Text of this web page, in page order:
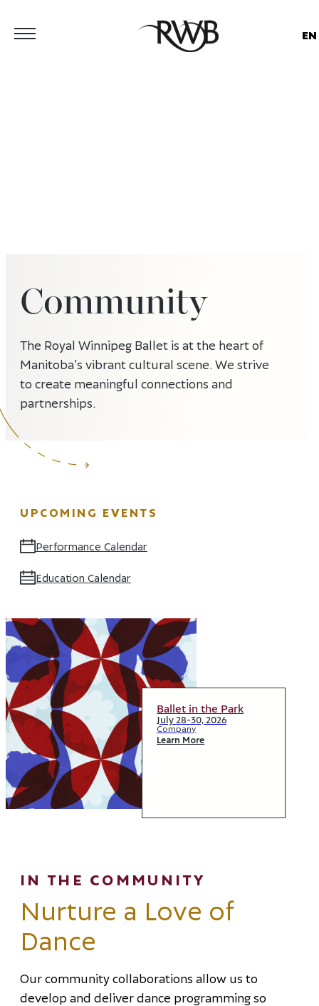
EN
Community
The Royal Winnipeg Ballet is at the heart of
Manitoba’s vibrant cultural scene. We strive
to create meaningful connections and
partnerships.
UPCOMING EVENTS
Performance Calendar
Opens in new window
Education Calendar
Ballet in the Park
July 28-30, 2026
Company
Learn More
IN THE COMMUNITY
Nurture a Love of
Dance
Our community collaborations allow us to
develop and deliver dance programming so